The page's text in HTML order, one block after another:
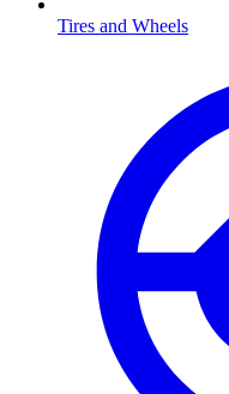
Tires and Wheels